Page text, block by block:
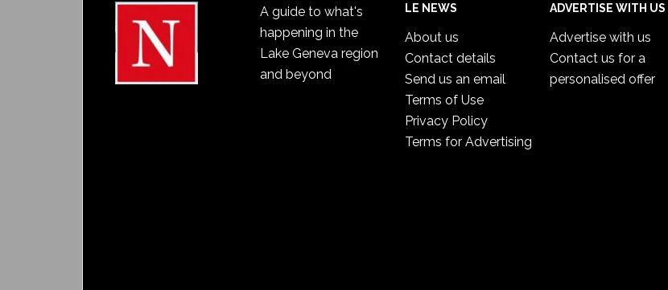
A guide to what's
happening in the
Lake Geneva region
and beyond
LE NEWS
About us
Contact details
Send us an email
Terms of Use
Privacy Policy
Terms for Advertising
ADVERTISE WITH US
Advertise with us
Contact us for a
personalised offer